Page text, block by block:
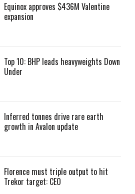
Equinox approves $436M Valentine
expansion
Top 10: BHP leads heavyweights Down
Under
Inferred tonnes drive rare earth
growth in Avalon update
Florence must triple output to hit
Trekor target: CEO